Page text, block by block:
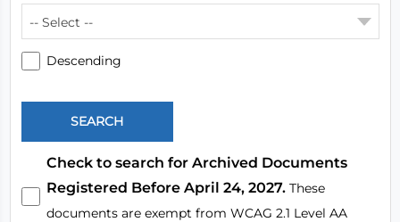
-- Select --
Descending
Check to search for Archived Documents
Registered Before April 24, 2027.These
documents are exempt from WCAG 2.1 Level AA